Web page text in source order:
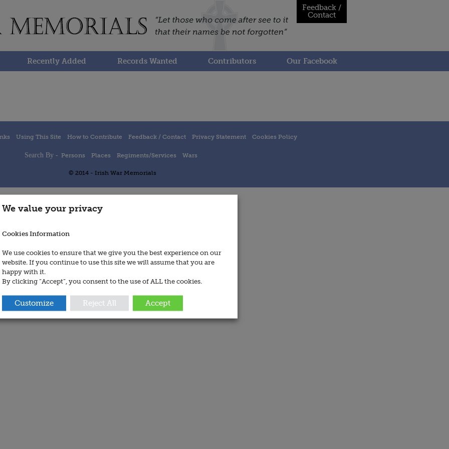
Feedback /
Contact
Recently Added Records Wanted Contributors Our Facebook
Using This Site How to Contribute Feedback / Contact Privacy Statement Cookies Policy
Search By - Persons Places Regiments/Services Wars
© 2014 - Irish War Memorials
We value your privacy
Cookies Information
We use cookies to ensure that we give you the best experience on our
website. If you continue to use this site we will assume that you are
happy with it.
By clicking “Accept”, you consent to the use of ALL the cookies.
Customize Reject All Accept